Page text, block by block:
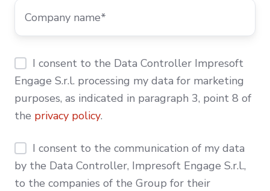
I consent to the Data Controller Impresoft
Engage S.r.l. processing my data for marketing
purposes, as indicated in paragraph 3, point 8 of
the privacy policy.
I consent to the communication of my data
by the Data Controller, Impresoft Engage S.r.l.,
to the companies of the Group for their